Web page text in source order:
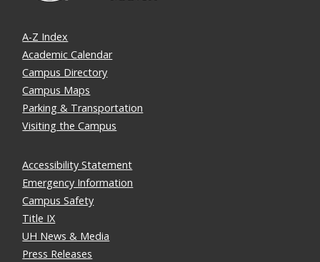
A-Z Index
Academic Calendar
Campus Directory
Campus Maps
Parking & Transportation
Visiting the Campus
Accessibility Statement
Emergency Information
Campus Safety
Title IX
UH News & Media
Press Releases